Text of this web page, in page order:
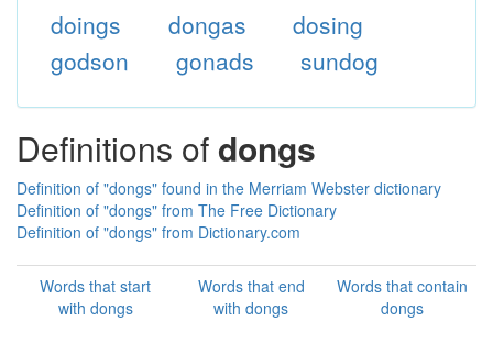
doings dongas
dosing
godson
gonads sundog
Definitions of dongs
Definition of "dongs" found in the Merriam Webster dictionary
Definition of "dongs" from The Free Dictionary
Definition of "dongs" from Dictionary.com
Words that start
with dongs
Words that end
with dongs
Words that contain
dongs